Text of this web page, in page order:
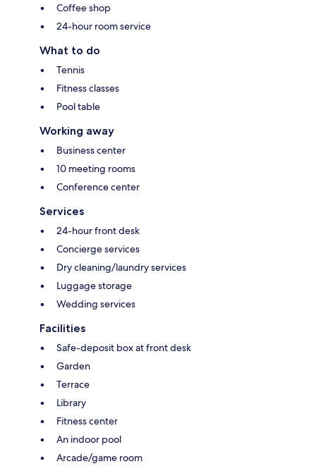
Coffee shop
24-hour room service
What to do
Tennis
Fitness classes
Pool table
Working away
Business center
10 meeting rooms
Conference center
Services
24-hour front desk
Concierge services
Dry cleaning/laundry services
Luggage storage
Wedding services
Facilities
Safe-deposit box at front desk
Garden
Terrace
Library
Fitness center
An indoor pool
Arcade/game room